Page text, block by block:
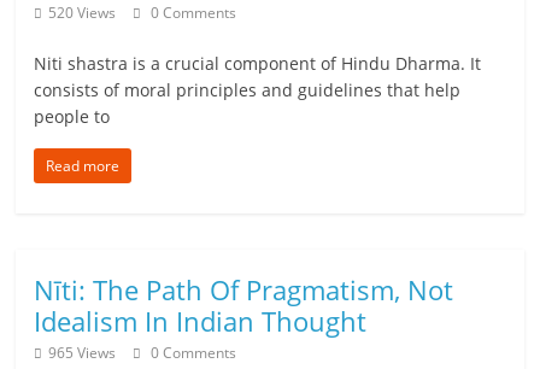
520 Views 0 Comments
Niti shastra is a crucial component of Hindu Dharma. It
consists of moral principles and guidelines that help
people to
Read more
Nīti: The Path Of Pragmatism, Not
Idealism In Indian Thought
965 Views 0 Comments